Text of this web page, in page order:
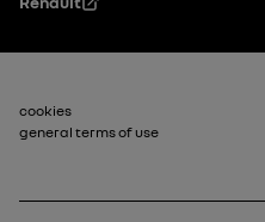
Footer_2
cookies
general terms of use